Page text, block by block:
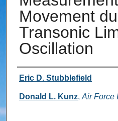
Movement
Transonic
Oscillation
Authors
Eric D. Stubblefield
Donald L. Kunz, Air Force